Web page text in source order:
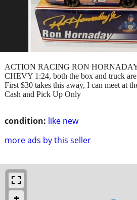
condition: like new
more ads by this seller
ACTION RACING RON
CHEVY 1:24, both the box and truck
First $30 takes this away, I can meet at
Cash and Pick Up Only